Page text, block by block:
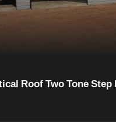
Roof Two Tone Step